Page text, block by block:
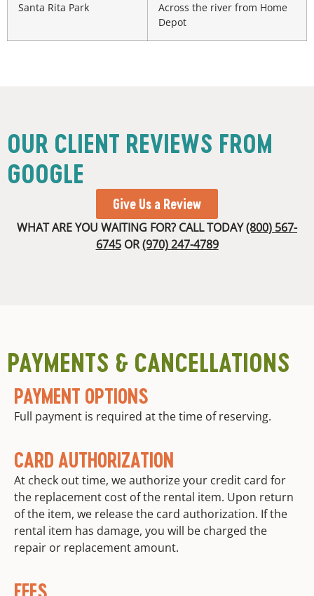
Santa Rita Park
Across the river from Home
Depot
OUR CLIENT REVIEWS FROM
GOOGLE
Give Us a Review
WHAT ARE YOU WAITING FOR? CALL TODAY(800) 567-
6745OR(970) 247-4789
PAYMENTS & CANCELLATIONS
PAYMENT OPTIONS
Full payment is required at the time of reserving.
CARD AUTHORIZATION
At check out time, we authorize your credit card for
the replacement cost of the rental item. Upon return
of the item, we release the card authorization. If the
rental item has damage, you will be charged the
repair or replacement amount.